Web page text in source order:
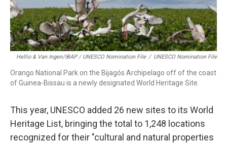
Hellio & Van Ingen/IBAP / UNESCO Nomination File / UNESCO Nomination File
Orango National Park on the Bijagós Archipelago off of the coast
of Guinea-Bissau is a newly designated World Heritage Site.
This year, UNESCO added 26 new sites to its World
Heritage List, bringing the total to 1,248 locations
recognized for their "cultural and natural properties